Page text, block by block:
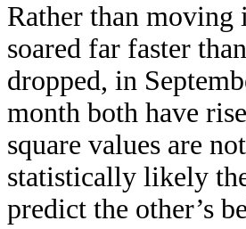
Rather than moving
soared far faster
dropped, in
month both have
square values are
statistically likely
predict the other’s